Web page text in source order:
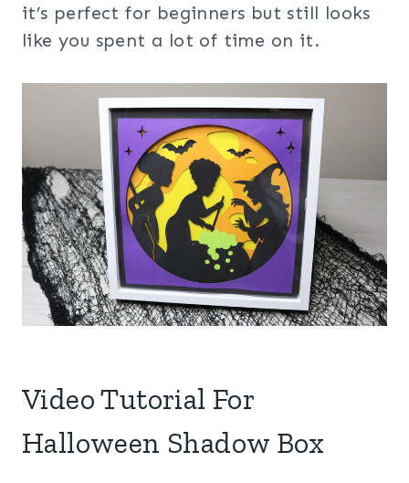
it’s perfect for beginners but still looks
like you spent a lot of time on it.
Video Tutorial For
Halloween Shadow Box